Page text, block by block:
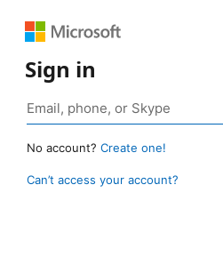
Sign in
No account? Create one!
Can’t access your account?